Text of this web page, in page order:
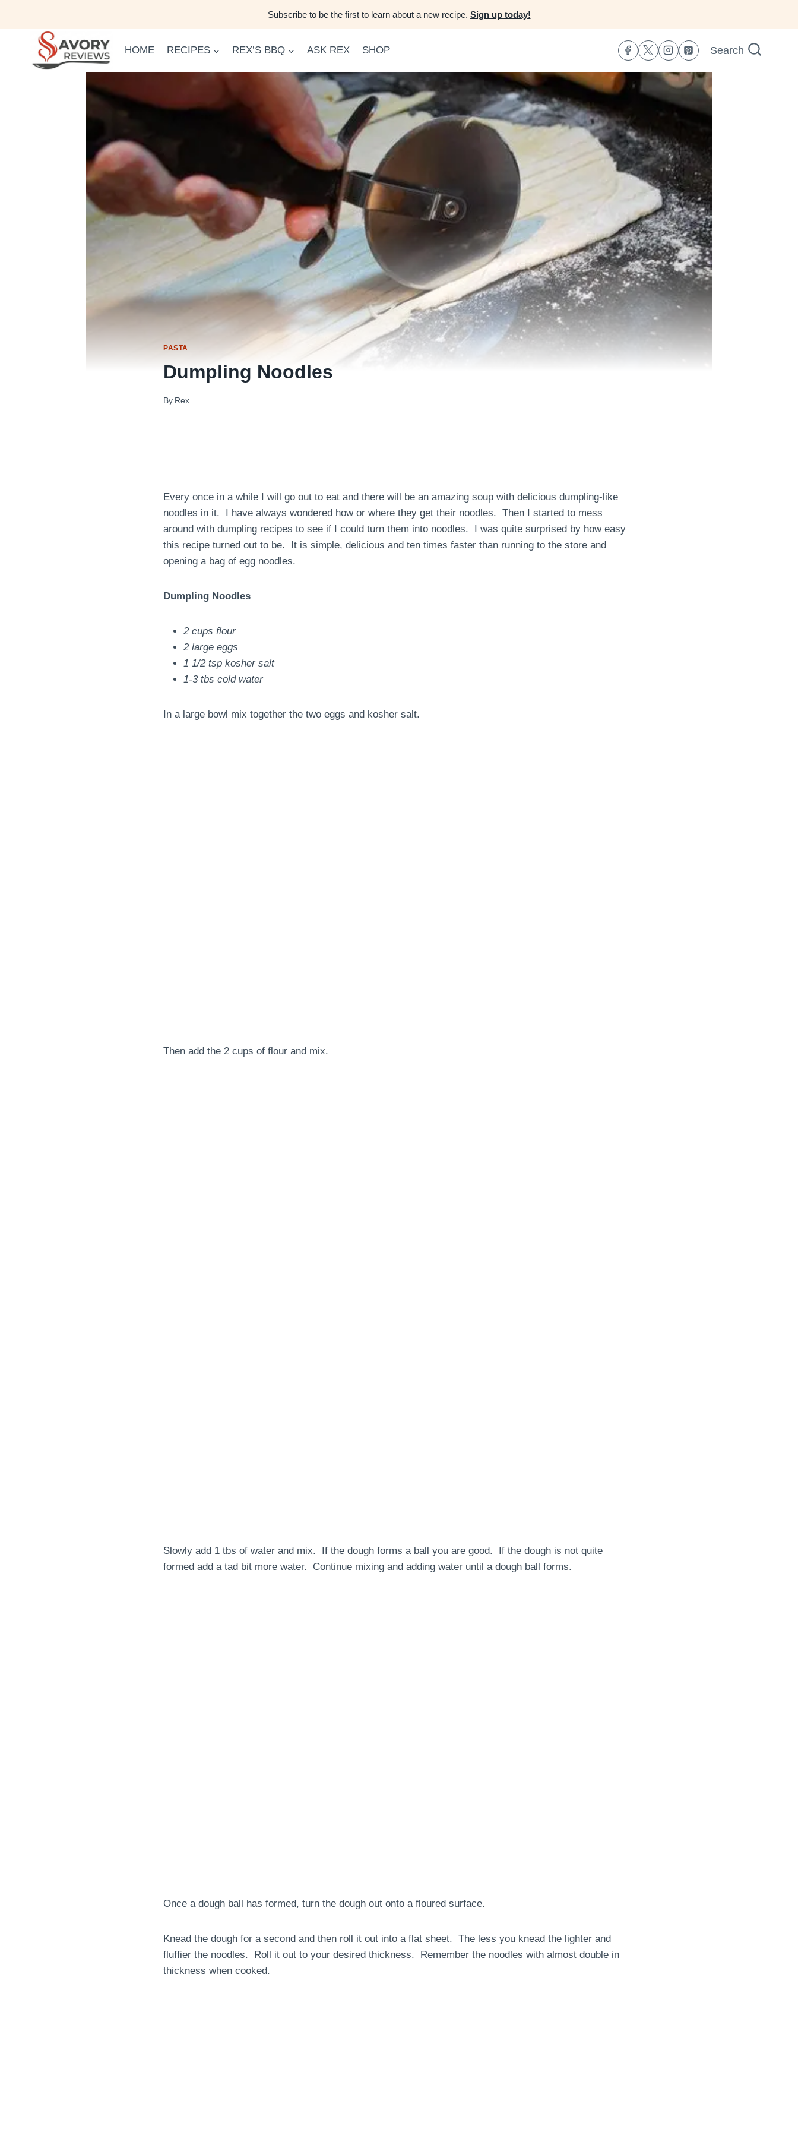
Subscribe to be the first to learn about a new recipe. Sign up today!
HOME RECIPES REX’S BBQ ASK REX SHOP Search
PASTA
Dumpling Noodles
By Rex
Every once in a while I will go out to eat and there will be an amazing soup with delicious dumpling-like
noodles in it. I have always wondered how or where they get their noodles. Then I started to mess
around with dumpling recipes to see if I could turn them into noodles. I was quite surprised by how easy
this recipe turned out to be. It is simple, delicious and ten times faster than running to the store and
opening a bag of egg noodles.
Dumpling Noodles
2 cups flour
2 large eggs
1 1/2 tsp kosher salt
1-3 tbs cold water
In a large bowl mix together the two eggs and kosher salt.
Then add the 2 cups of flour and mix.
Slowly add 1 tbs of water and mix. If the dough forms a ball you are good. If the dough is not quite
formed add a tad bit more water. Continue mixing and adding water until a dough ball forms.
Once a dough ball has formed, turn the dough out onto a floured surface.
Knead the dough for a second and then roll it out into a flat sheet. The less you knead the lighter and
fluffier the noodles. Roll it out to your desired thickness. Remember the noodles with almost double in
thickness when cooked.